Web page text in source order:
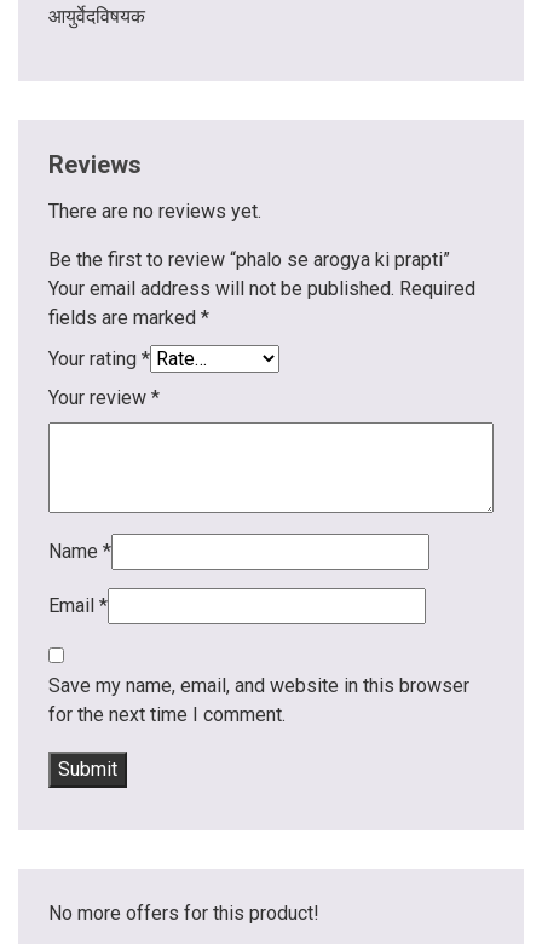
आयुर्वेदविषयक
Reviews
There are no reviews yet.
Be the first to review “phalo se arogya ki prapti”
Your email address will not be published. Required
fields are marked *
Your rating *
Your review *
Name *
Email *
Save my name, email, and website in this browser
for the next time I comment.
No more offers for this product!